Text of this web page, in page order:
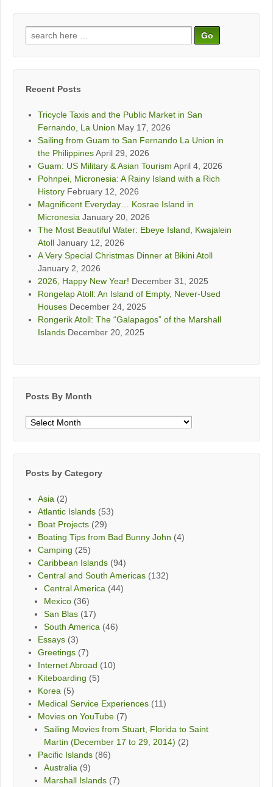
Search
for:
Recent Posts
Tricycle Taxis and the Public Market in San
Fernando, La Union May 17, 2026
Sailing from Guam to San Fernando La Union in
the PhilippinesApril 29, 2026
Guam: US Military & Asian Tourism April 4, 2026
Pohnpei, Micronesia: A Rainy Island with a Rich
History February 12, 2026
Magnificent Everyday… Kosrae Island in
Micronesia January 20, 2026
The Most Beautiful Water: Ebeye Island, Kwajalein
Atoll January 12, 2026
A Very Special Christmas Dinner at Bikini Atoll
January 2, 2026
2026, Happy New Year! December 31, 2025
Rongelap Atoll: An Island of Empty, Never-Used
Houses December 24, 2025
Rongerik Atoll: The “Galapagos” of the Marshall
Islands December 20, 2025
Posts By Month
Posts
Posts by Category
Asia (2)
Atlantic Islands (53)
Boat Projects (29)
Boating Tips from Bad Bunny John (4)
Camping (25)
Caribbean Islands (94)
Central and South Americas (132)
Central America (44)
Mexico (36)
San Blas (17)
South America (46)
Essays (3)
Greetings (7)
Internet Abroad (10)
Kiteboarding (5)
Korea (5)
Medical Service Experiences (11)
Movies on YouTube (7)
Sailing Movies from Stuart, Florida to Saint
Martin (December 17 to 29, 2014) (2)
Pacific Islands (86)
Australia (9)
Marshall Islands (7)